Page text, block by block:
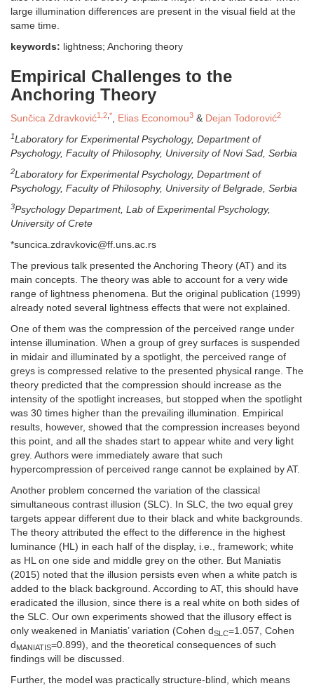
large illumination differences are present in the visual field at the
same time.
keywords: lightness; Anchoring theory
Empirical Challenges to the
Anchoring Theory
Sunčica Zdravković1,2 * Elias Economou3 & Dejan Todorović2
1Laboratory for Experimental Psychology, Department of
Psychology, Faculty of Philosophy, University of Novi Sad, Serbia
2Laboratory for Experimental Psychology, Department of
Psychology, Faculty of Philosophy, University of Belgrade, Serbia
3Psychology Department, Lab of Experimental Psychology,
University of Crete
*suncica.zdravkovic@ff.uns.ac.rs
The previous talk presented the Anchoring Theory (AT) and its
main concepts. The theory was able to account for a very wide
range of lightness phenomena. But the original publication (1999)
already noted several lightness effects that were not explained.
One of them was the compression of the perceived range under
intense illumination. When a group of grey surfaces is suspended
in midair and illuminated by a spotlight, the perceived range of
greys is compressed relative to the presented physical range. The
theory predicted that the compression should increase as the
intensity of the spotlight increases, but stopped when the spotlight
was 30 times higher than the prevailing illumination. Empirical
results, however, showed that the compression increases beyond
this point, and all the shades start to appear white and very light
grey. Authors were immediately aware that such
hypercompression of perceived range cannot be explained by AT.
Another problem concerned the variation of the classical
simultaneous contrast illusion (SLC). In SLC, the two equal grey
targets appear different due to their black and white backgrounds.
The theory attributed the effect to the difference in the highest
luminance (HL) in each half of the display, i.e., framework; white
as HL on one side and middle grey on the other. But Maniatis
(2015) noted that the illusion persists even when a white patch is
added to the black background. According to AT, this should have
eradicated the illusion, since there is a real white on both sides of
the SLC. Our own experiments showed that the illusory effect is
only weakened in Maniatis’ variation (Cohen dSLC=1.057, Cohen
dMANIATIS=0.899), and the theoretical consequences of such
findings will be discussed.
Further, the model was practically structure-blind, which means